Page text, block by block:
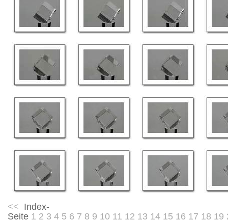
<< Index-
Seite 1 2 3 4 5 6 7 8 9 10 11 12 13 14 15 16 17 18 19